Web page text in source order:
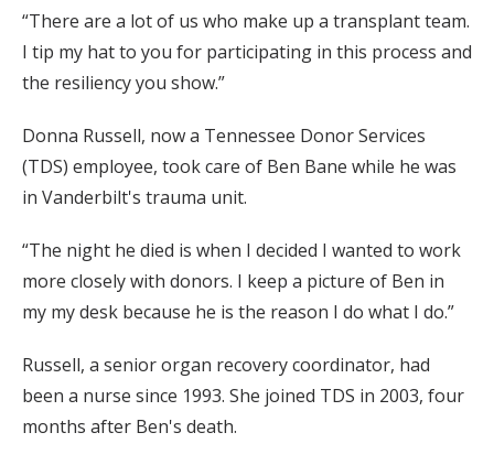
“There are a lot of us who make up a transplant team.
I tip my hat to you for participating in this process and
the resiliency you show.”
Donna Russell, now a Tennessee Donor Services
(TDS) employee, took care of Ben Bane while he was
in Vanderbilt's trauma unit.
“The night he died is when I decided I wanted to work
more closely with donors. I keep a picture of Ben in
my my desk because he is the reason I do what I do.”
Russell, a senior organ recovery coordinator, had
been a nurse since 1993. She joined TDS in 2003, four
months after Ben's death.